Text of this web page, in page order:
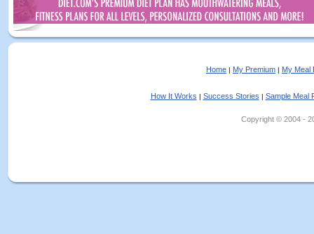
Home | My Premium | My Meal
How It Works | Success Stories | Sample Meal
Copyright © 2004 -